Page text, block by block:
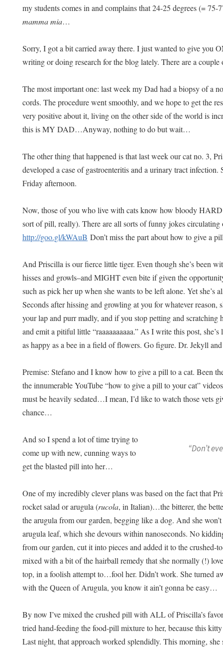
my students comes in and complains that 24-25 degrees (=
mamma mia…
Sorry, I got a bit carried away there. I just wanted to give you
writing or doing research for the blog lately. There are a
The most important one: last week my Dad had a biopsy of a
cords. The procedure went smoothly, and we hope to get the
very positive about it, living on the other side of the world is
this is MY DAD…Anyway, nothing to do but wait…
The other thing that happened is that last week our cat no. 3,
developed a case of gastroenteritis and a urinary tract infection.
Friday afternoon.
Now, those of you who live with cats know how bloody
sort of pill, really). There are all sorts of funny jokes
http://goo.gl/kWAuB Don’t miss the part about how to give a
And Priscilla is our fierce little tiger. Even though she’s been
hisses and growls–and MIGHT even bite if given the
such as pick her up when she wants to be left alone. Yet she’s
Seconds after hissing and growling at you for whatever
your lap and purr madly, and if you stop petting and scratching
and emit a pitiful little “raaaaaaaaaa.” As I write this post,
as happy as a bee in a field of flowers. Go figure. Dr. Jekyll
Premise: Stefano and I know how to give a pill to a cat. Been
the innumerable YouTube “how to give a pill to your cat”
must be heavily sedated…I mean, I’d like to watch those vets
chance…
“Don’t
And so I spend a lot of time trying to
come up with new, cunning ways to
get the blasted pill into her…
One of my incredibly clever plans was based on the fact that
rocket salad or arugula (rucola, in Italian)…the bitterer, the
the arugula from our garden, begging like a dog. And she
arugula leaf, which she devours within nanoseconds. No
from our garden, cut it into pieces and added it to the crushed-
mixed with a bit of the hairball remedy that she normally (!)
top, in a foolish attempt to…fool her. Didn’t work. She turned
with the Queen of Arugula, you know it ain’t gonna be easy…
By now I’ve mixed the crushed pill with ALL of Priscilla’s
tried hand-feeding the food-pill mixture to her, because this
Last night, that approach worked splendidly. This morning,